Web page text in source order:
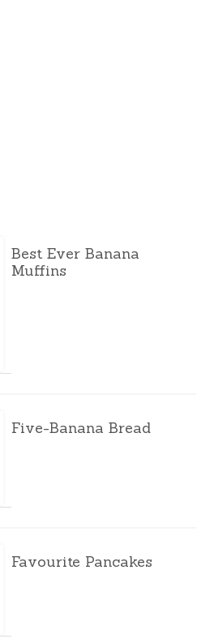
Best Ever Banana
Muffins
Five-Banana Bread
Favourite Pancakes